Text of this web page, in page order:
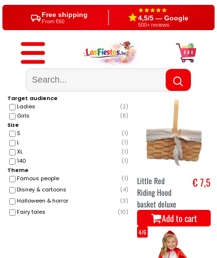
Since 2004
20+ years party expert
Shop in Aalst (BE)
Visit us or shop online
From €60 4,5/5 — Google
Target audience
Ladies
(2)
Girls
(8)
Size
S
(1)
L
(1)
XL
(1)
140
(1)
Theme
Famous people
(1)
Disney & cartoons
(4)
Halloween & horror
(3)
Fairy tales
(10)
Little Red
Riding Hood
basket deluxe
€ 7,5
Add to cart
4/6